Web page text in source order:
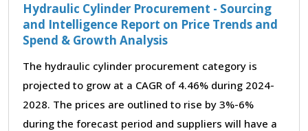
Hydraulic Cylinder Procurement - Sourcing
and Intelligence Report on Price Trends and
Spend & Growth Analysis
The hydraulic cylinder procurement category is
projected to grow at a CAGR of 4.46% during 2024-
2028. The prices are outlined to rise by 3%-6%
during the forecast period and suppliers will have a